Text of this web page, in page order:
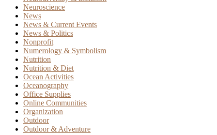
Neuroscience
News
News & Current Events
News & Politics
Nonprofit
Numerology & Symbolism
Nutrition
Nutrition & Diet
Ocean Activities
Oceanography
Office Supplies
Online Communities
Organization
Outdoor
Outdoor & Adventure